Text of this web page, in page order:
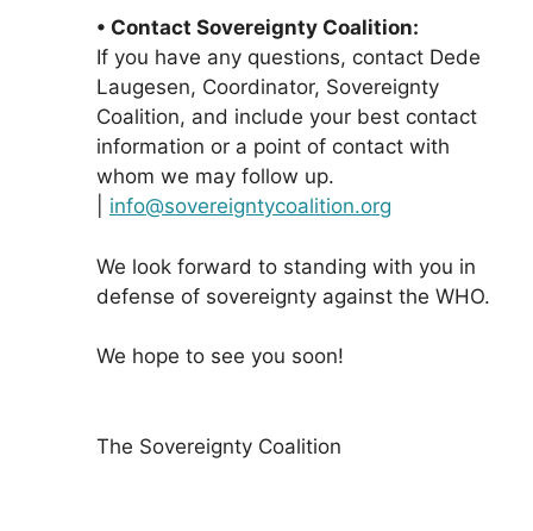
• Contact Sovereignty Coalition:
If you have any questions, contact Dede
Laugesen, Coordinator, Sovereignty
Coalition, and include your best contact
information or a point of contact with
whom we may follow up.
info@sovereigntycoalition.org
We look forward to standing with you in
defense of sovereignty against the WHO.
We hope to see you soon!
The Sovereignty Coalition